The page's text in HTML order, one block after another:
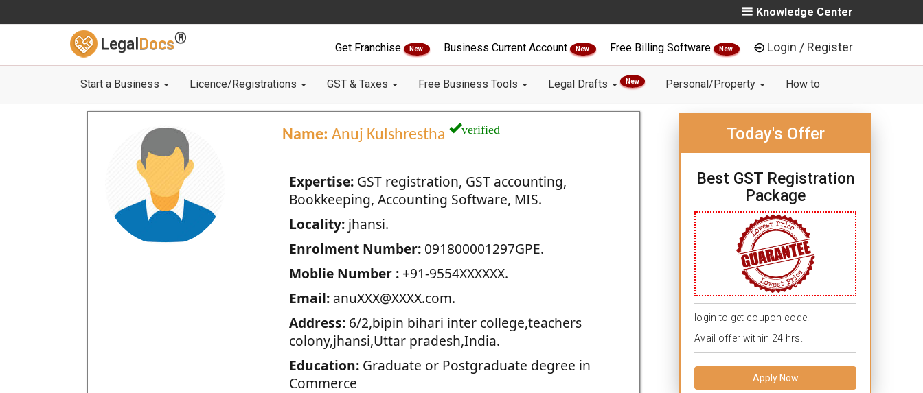
Knowledge Center
Legal Docs®
Get Franchise New Business Current Account New Free Billing Software New Login / Register
Start a Business Licence/Registrations GST & Taxes Free Business Tools Legal Drafts New Personal/Property How to
Name: Anuj Kulshrestha verified
Expertise:GST registration, GST accounting,
Bookkeeping, Accounting Software, MIS.
Locality:jhansi.
Enrolment Number:091800001297GPE.
Moblie Number :+91-9554XXXXXX.
Email:anuXXX@XXXX.com.
Address:6/2,bipin bihari inter college,teachers
colony,jhansi,Uttar pradesh,India.
Education:Graduate or Postgraduate degree in
Commerce
Today's Offer
Best GST Registration
Package
login to get coupon code.
Avail offer within 24 hrs.
Apply Now